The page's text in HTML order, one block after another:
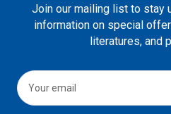
Join our mailing list to stay
information on special
literatures, and